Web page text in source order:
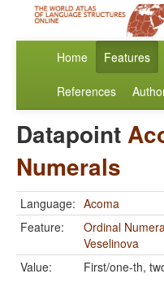
Home Features
References
Datapoint
Numerals
Language: Acoma
Feature:
Ordinal
Veselinova
Value:
First/one-th,